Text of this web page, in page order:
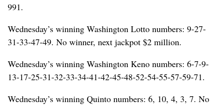
991.
Wednesday’s winning Washington Lotto numbers: 9-27-
31-33-47-49. No winner, next jackpot $2 million.
Wednesday’s winning Washington Keno numbers: 6-7-9-
13-17-25-31-32-33-34-41-42-45-48-52-54-55-57-59-71.
Wednesday’s winning Quinto numbers: 6, 10, 4, 3, 7. No